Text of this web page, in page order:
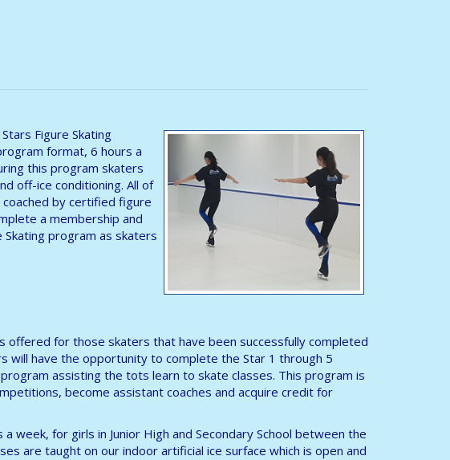
Figure Skating
format, 6 hours a
this program skaters
off-ice conditioning. All of
by certified figure
a membership and
program as skaters
for those skaters that have been successfully completed
will have the opportunity to complete the Star 1 through 5
assisting the tots learn to skate classes. This program is
become assistant coaches and acquire credit for
week, for girls in Junior High and Secondary School between the
are taught on our indoor artificial ice surface which is open and